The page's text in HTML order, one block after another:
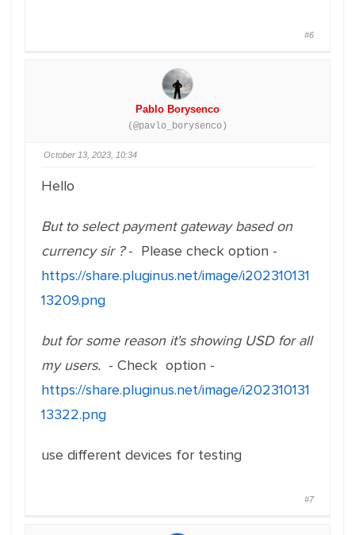
#6
Pablo Borysenco
(@pavlo_borysenco)
October 13, 2023, 10:34
Hello
But to select payment gateway based on
currency sir ?- Please check option -
https://share.pluginus.net/image/i202310131
13209.png
but for some reason it's showing USD for all
my users. - Check option -
https://share.pluginus.net/image/i202310131
13322.png
use different devices for testing
#7